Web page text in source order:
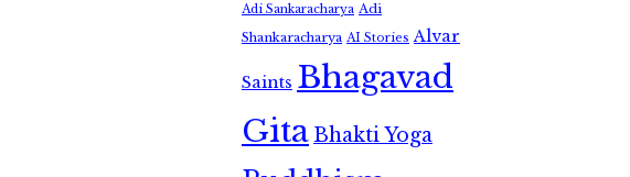
Adi Sankaracharya Adi
Shankaracharya AI Stories Alvar
Saints Bhagavad
GitaBhakti Yoga